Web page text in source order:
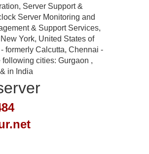
Server Support &
Server Monitoring and
& Support Services,
York, United States of
formerly Calcutta, Chennai -
cities: Gurgaon ,
in India